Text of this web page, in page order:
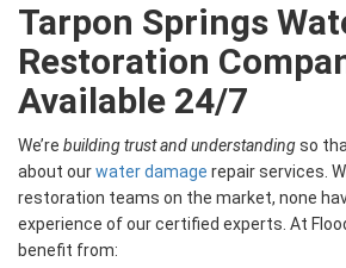
Tarpon Springs
Restoration
Available 24/7
We’re building trust and understandingso
about ourwater damage repair services.
restoration teams on the market, none
experience of our certified experts. At
benefit from: